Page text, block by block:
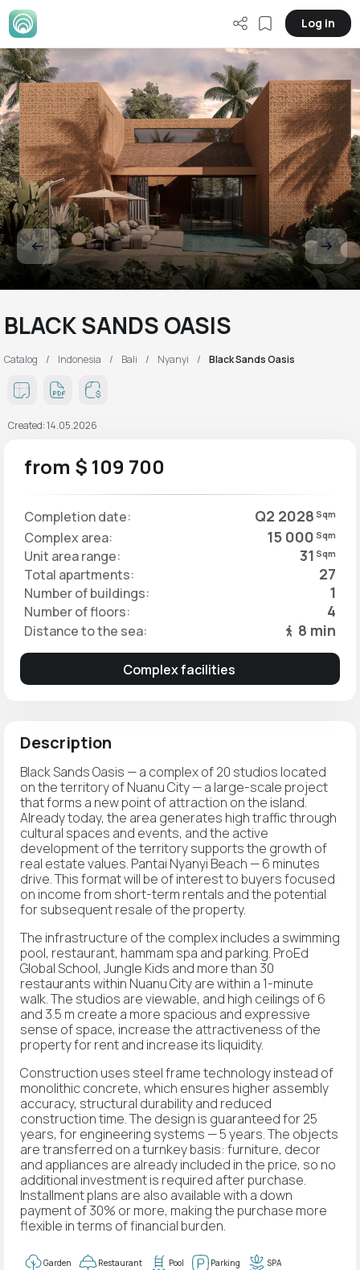
Log in
BLACK SANDS OASIS
Catalog Indonesia Bali Nyanyi Black Sands Oasis
Created: 14.05.2026
Description
Black Sands Oasis — a complex of 20 studios located
on the territory of Nuanu City — a large-scale project
that forms a new point of attraction on the island.
Already today, the area generates high traffic through
cultural spaces and events, and the active
development of the territory supports the growth of
real estate values. Pantai Nyanyi Beach — 6 minutes
drive. This format will be of interest to buyers focused
on income from short-term rentals and the potential
for subsequent resale of the property.
The infrastructure of the complex includes a swimming
pool, restaurant, hammam spa and parking. ProEd
Global School, Jungle Kids and more than 30
restaurants within Nuanu City are within a 1-minute
walk. The studios are viewable, and high ceilings of 6
and 3.5 m create a more spacious and expressive
sense of space, increase the attractiveness of the
property for rent and increase its liquidity.
Construction uses steel frame technology instead of
monolithic concrete, which ensures higher assembly
accuracy, structural durability and reduced
construction time. The design is guaranteed for 25
years, for engineering systems — 5 years. The objects
are transferred on a turnkey basis: furniture, decor
and appliances are already included in the price, so no
additional investment is required after purchase.
Installment plans are also available with a down
payment of 30% or more, making the purchase more
flexible in terms of financial burden.
Garden Restaurant Pool Parking SPA
from $ 109 700
Completion date: Q2 2028 Sqm
Complex area: 15 000 Sqm
Unit area range: 31 Sqm
Total apartments: 27
Number of buildings: 1
Number of floors: 4
Distance to the sea: 8 min
Complex facilities